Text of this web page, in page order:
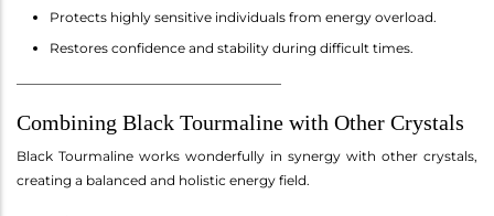
Protects highly sensitive individuals from energy overload.
Restores confidence and stability during difficult times.
Combining Black Tourmaline with Other Crystals
Black Tourmaline works wonderfully in synergy with other crystals,
creating a balanced and holistic energy field.